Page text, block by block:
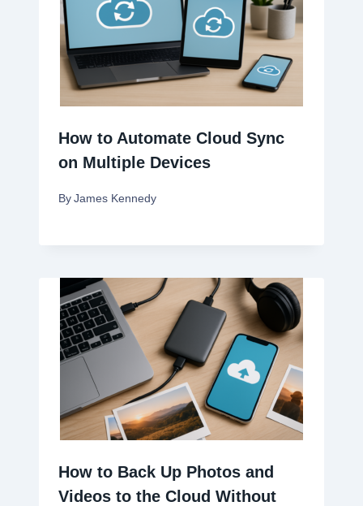
How to Automate Cloud Sync
on Multiple Devices
By James Kennedy
How to Back Up Photos and
Videos to the Cloud Without